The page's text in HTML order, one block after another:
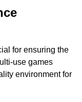
for ensuring the
use games
environment for